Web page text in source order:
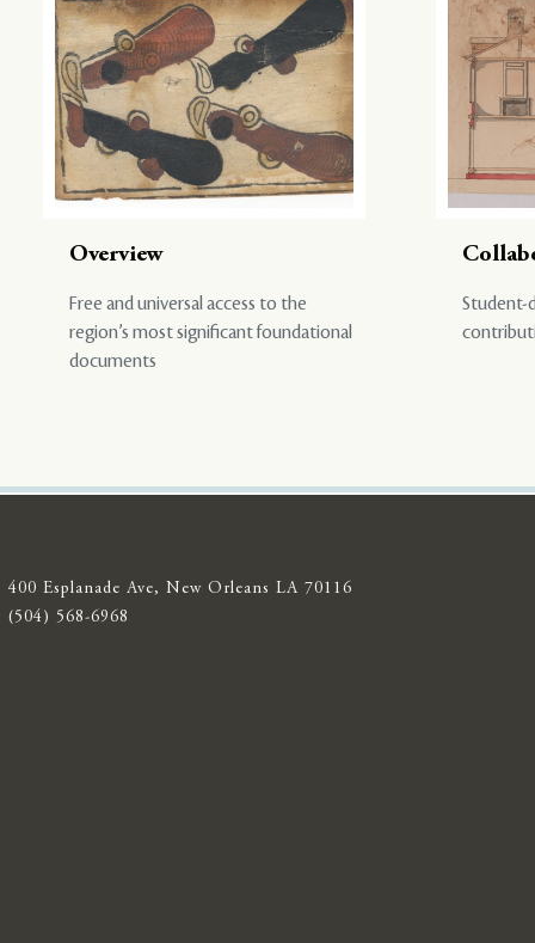
Overview
Free and universal access to the
region’s most significant foundational
documents
Student-
400 Esplanade Ave, New Orleans LA 70116
(504) 568-6968